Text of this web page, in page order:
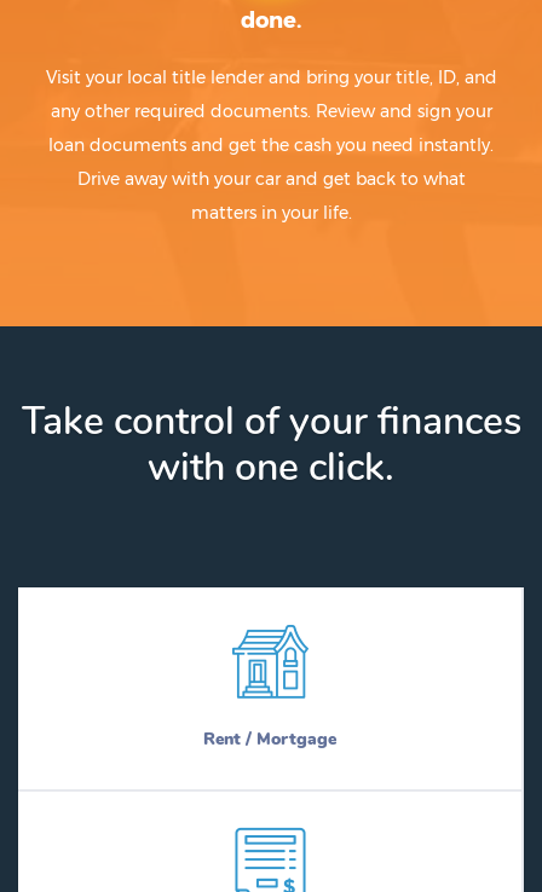
done.
Visit your local title lender and bring your title, ID, and
any other required documents. Review and sign your
loan documents and get the cash you need instantly.
Drive away with your car and get back to what
matters in your life.
Take control of your finances
with one click.
Rent / Mortgage